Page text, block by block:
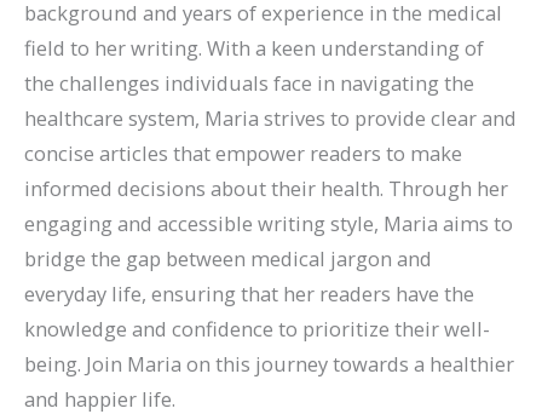
background and years of experience in the medical
field to her writing. With a keen understanding of
the challenges individuals face in navigating the
healthcare system, Maria strives to provide clear and
concise articles that empower readers to make
informed decisions about their health. Through her
engaging and accessible writing style, Maria aims to
bridge the gap between medical jargon and
everyday life, ensuring that her readers have the
knowledge and confidence to prioritize their well-
being. Join Maria on this journey towards a healthier
and happier life.